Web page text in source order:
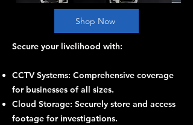
Shop Now
Secure your livelihood with:
CCTV Systems: Comprehensive coverage
for businesses of all sizes.
Cloud Storage: Securely store and access
footage for investigations.